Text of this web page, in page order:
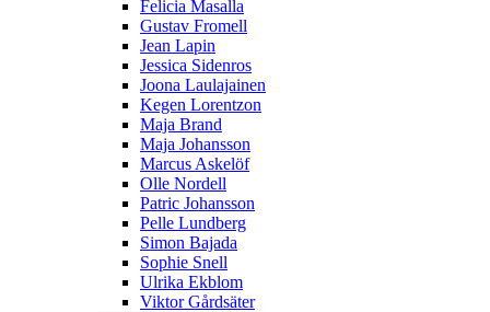
Felicia Masalla
Gustav Fromell
Jean Lapin
Jessica Sidenros
Joona Laulajainen
Kegen Lorentzon
Maja Brand
Maja Johansson
Marcus Askelöf
Olle Nordell
Patric Johansson
Pelle Lundberg
Simon Bajada
Sophie Snell
Ulrika Ekblom
Viktor Gårdsäter